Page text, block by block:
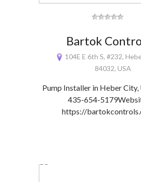
Bartok
104E E 6th S, #232,
84032, USA
Pump Installer in Heber City,
435-654-
https://